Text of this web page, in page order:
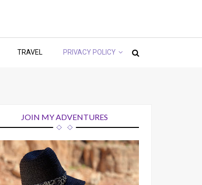
TRAVEL PRIVACY POLICY
JOIN MY ADVENTURES